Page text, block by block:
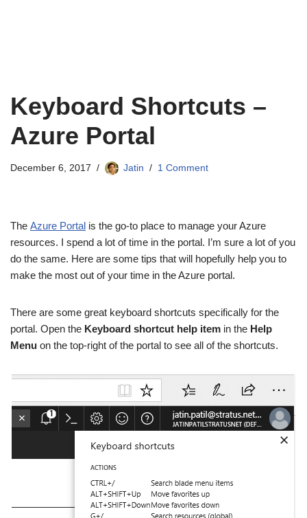
Keyboard Shortcuts –
Azure Portal
December 6, 2017 Jatin 1 Comment
The Azure Portal is the go-to place to manage your Azure
resources. I spend a lot of time in the portal. I’m sure a lot of you
do the same. Here are some tips that will hopefully help you to
make the most out of your time in the Azure portal.
There are some great keyboard shortcuts specifically for the
portal. Open the Keyboard shortcut help item in the Help
Menu on the top-right of the portal to see all of the shortcuts.